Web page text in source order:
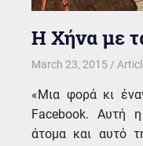
Η Χήνα με
March 23, 2015 kgk
«Μια φορά κι
Facebook. Αυτή
άτομα και αυτό